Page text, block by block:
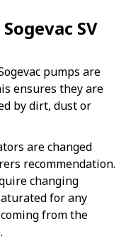
SV
pumps are
ensures they are
by dirt, dust or
are changed
recommendation.
changing
for any
from the